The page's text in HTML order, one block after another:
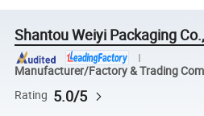
Shantou Weiyi Packaging
Manufacturer/Factory & Trading
Rating 5.0/5